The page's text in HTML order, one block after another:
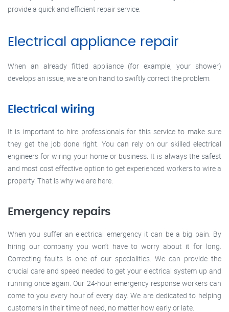
provide a quick and efficient repair service.
Electrical appliance repair
When an already fitted appliance (for example, your shower)
develops an issue, we are on hand to swiftly correct the problem.
Electrical wiring
It is important to hire professionals for this service to make sure
they get the job done right. You can rely on our skilled electrical
engineers for wiring your home or business. It is always the safest
and most cost effective option to get experienced workers to wire a
property. That is why we are here.
Emergency repairs
When you suffer an electrical emergency it can be a big pain. By
hiring our company you won’t have to worry about it for long.
Correcting faults is one of our specialities. We can provide the
crucial care and speed needed to get your electrical system up and
running once again. Our 24-hour emergency response workers can
come to you every hour of every day. We are dedicated to helping
customers in their time of need, no matter how early or late.